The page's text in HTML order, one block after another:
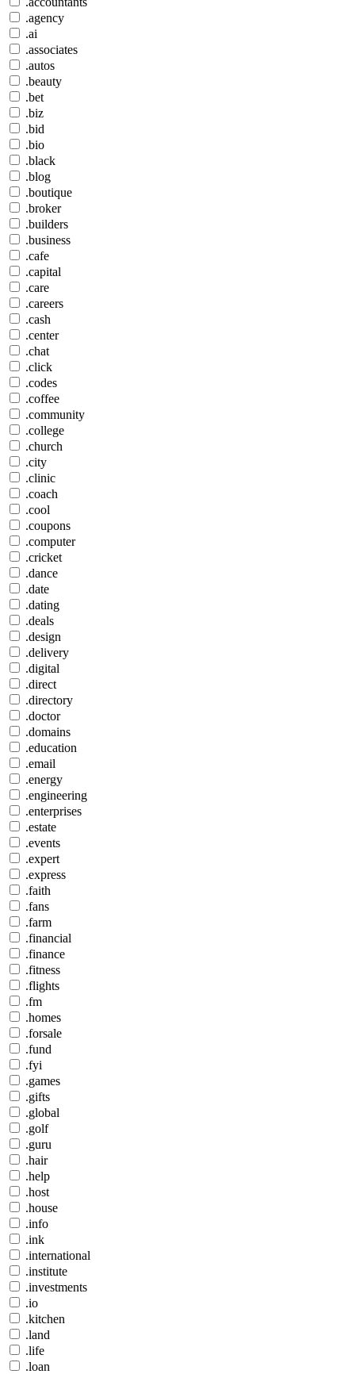
.agency
.ai
.associates
.autos
.beauty
.bet
.biz
.bid
.bio
.black
.blog
.boutique
.broker
.builders
.business
.cafe
.capital
.care
.careers
.cash
.center
.chat
.click
.codes
.coffee
.community
.college
.church
.city
.clinic
.coach
.cool
.coupons
.computer
.cricket
.dance
.date
.dating
.deals
.design
.delivery
.digital
.direct
.directory
.doctor
.domains
.education
.email
.energy
.engineering
.enterprises
.estate
.events
.expert
.express
.faith
.fans
.farm
.financial
.finance
.fitness
.flights
.fm
.homes
.forsale
.fund
.fyi
.games
.gifts
.global
.golf
.guru
.hair
.help
.host
.house
.info
.ink
.international
.institute
.investments
.io
.kitchen
.land
.life
.loan